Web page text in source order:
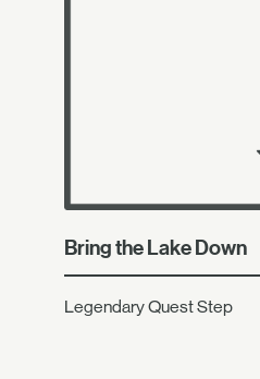
Bring the Lake Down
Legendary Quest Step